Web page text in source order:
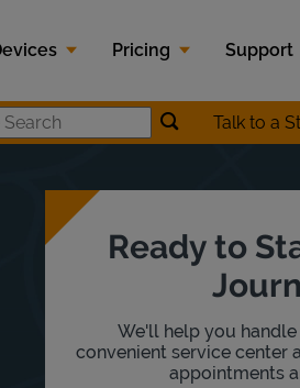
Pricing Support
Zip Code SearchSubmitTalk to a
Ready to
We'll help you
convenient service center
appointments